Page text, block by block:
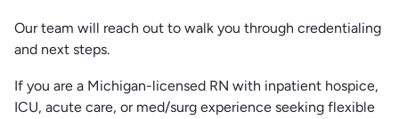
Our team will reach out to walk you through credentialing
and next steps.
If you are a Michigan-licensed RN with inpatient hospice,
ICU, acute care, or med/surg experience seeking flexible